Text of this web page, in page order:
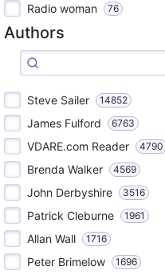
Radio woman 76
Authors
Steve Sailer 14852
James Fulford 6763
VDARE.com Reader 4790
Brenda Walker 4569
John Derbyshire 3516
Patrick Cleburne 1961
Allan Wall 1716
Peter Brimelow 1696